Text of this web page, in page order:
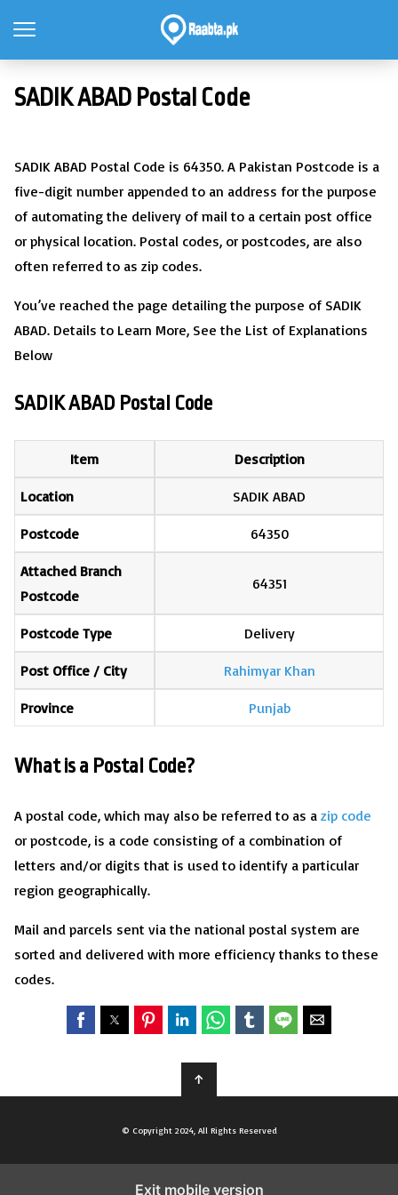
SADIK ABAD Postal Code
SADIK ABAD Postal Code is 64350. A Pakistan Postcode is a
five-digit number appended to an address for the purpose
of automating the delivery of mail to a certain post office
or physical location. Postal codes, or postcodes, are also
often referred to as zip codes.
You’ve reached the page detailing the purpose of SADIK
ABAD. Details to Learn More, See the List of Explanations
Below
SADIK ABAD Postal Code
Item Description
Location SADIK ABAD
Postcode 64350
Attached Branch
Postcode
64351
Postcode Type Delivery
Post Office / City Rahimyar Khan
Province Punjab
What is a Postal Code?
A postal code, which may also be referred to as a zip code
or postcode, is a code consisting of a combination of
letters and/or digits that is used to identify a particular
region geographically.
Mail and parcels sent via the national postal system are
sorted and delivered with more efficiency thanks to these
codes.
↑
© Copyright 2024, All Rights Reserved
Exit mobile version